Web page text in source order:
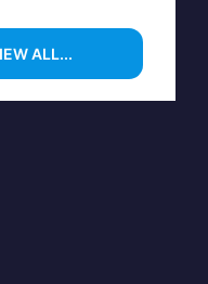
ALL...